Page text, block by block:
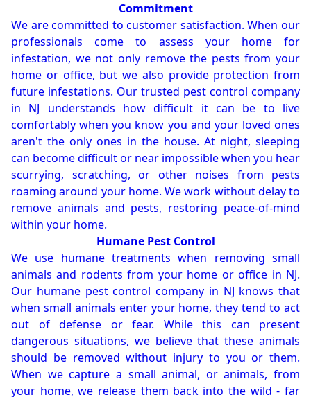
Commitment
We are committed to customer satisfaction. When our
professionals come to assess your home for
infestation, we not only remove the pests from your
home or office, but we also provide protection from
future infestations. Our trusted pest control company
in NJ understands how difficult it can be to live
comfortably when you know you and your loved ones
aren't the only ones in the house. At night, sleeping
can become difficult or near impossible when you hear
scurrying, scratching, or other noises from pests
roaming around your home. We work without delay to
remove animals and pests, restoring peace-of-mind
within your home.
Humane Pest Control
We use humane treatments when removing small
animals and rodents from your home or office in NJ.
Our humane pest control company in NJ knows that
when small animals enter your home, they tend to act
out of defense or fear. While this can present
dangerous situations, we believe that these animals
should be removed without injury to you or them.
When we capture a small animal, or animals, from
your home, we release them back into the wild - far